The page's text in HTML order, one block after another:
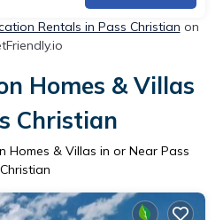
Rentals in Pass Christian on
Homes & Villas
Christian
Homes & Villas in or Near Pass
Christian